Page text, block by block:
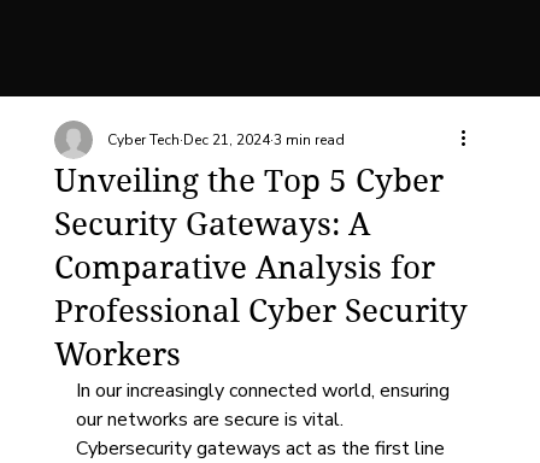
Unveiling the Top 5 Cyber
Security Gateways: A
Comparative Analysis for
Professional Cyber Security
Workers
Cyber Tech Dec 21, 2024 3 min read
In our increasingly connected world, ensuring
our networks are secure is vital.
Cybersecurity gateways act as the first line